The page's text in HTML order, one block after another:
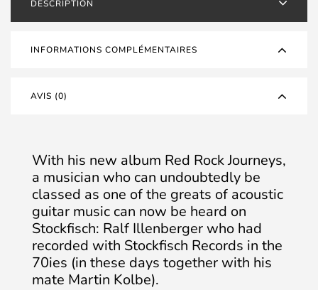
OCCASION
DESCRIPTION
INFORMATIONS COMPLÉMENTAIRES
AVIS (0)
With his new album Red Rock Journeys,
a musician who can undoubtedly be
classed as one of the greats of acoustic
guitar music can now be heard on
Stockfisch: Ralf Illenberger who had
recorded with Stockfisch Records in the
70ies (in these days together with his
mate Martin Kolbe).